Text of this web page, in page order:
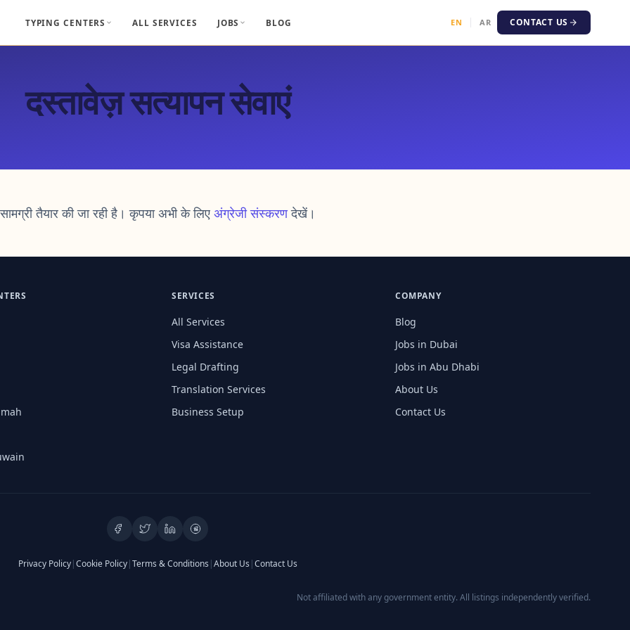
TYPING CENTERS ALL SERVICES JOBS BLOG EN AR CONTACT US
दस्तावेज़ सत्यापन सेवाएं
सामग्री तैयार की जा रही है। कृपया अभी के लिए अंग्रेजी संस्करणदेखें।
SERVICES
All Services
Visa Assistance
Legal Drafting
Translation Services
Business Setup
COMPANY
Blog
Jobs in Dubai
Jobs in Abu Dhabi
About Us
Contact Us
Privacy Policy|Cookie Policy|Terms & Conditions |About Us |Contact Us
Not affiliated with any government entity. All listings independently verified.